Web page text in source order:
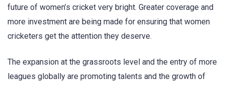
future of women’s cricket very bright. Greater coverage and
more investment are being made for ensuring that women
cricketers get the attention they deserve.
The expansion at the grassroots level and the entry of more
leagues globally are promoting talents and the growth of